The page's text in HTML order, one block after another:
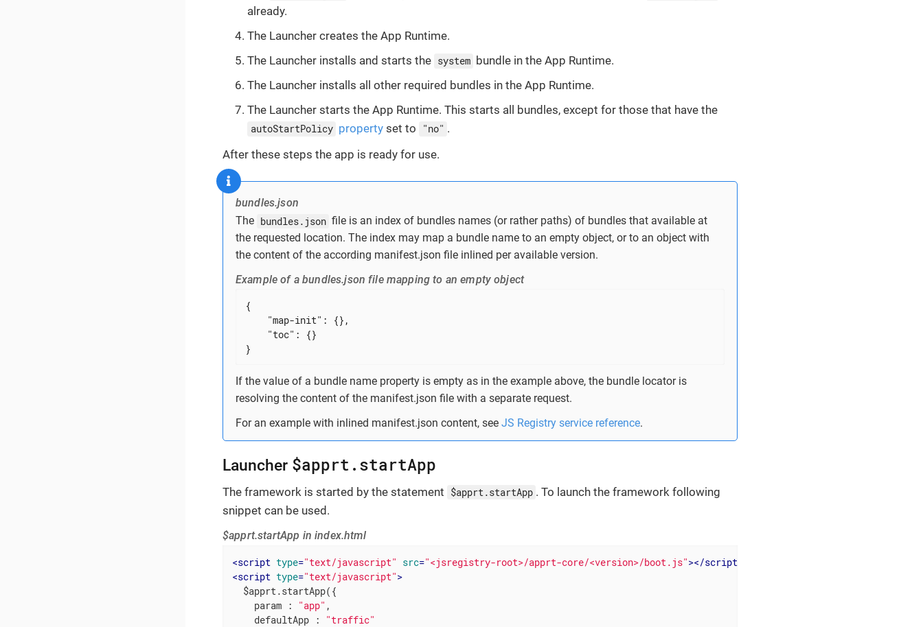
already.
The Launcher creates the App Runtime.
The Launcher installs and starts the system bundle in the App Runtime.
The Launcher installs all other required bundles in the App Runtime.
The Launcher starts the App Runtime. This starts all bundles, except for those that have the
autoStartPolicy property set to "no" .
After these steps the app is ready for use.
bundles.json
The bundles.json file is an index of bundles names (or rather paths) of bundles that available at
the requested location. The index may map a bundle name to an empty object, or to an object with
the content of the according manifest.json file inlined per available version.
Example of a bundles.json file mapping to an empty object
{
"map-init" : {},
"toc" : {}
}
If the value of a bundle name property is empty as in the example above, the bundle locator is
resolving the content of the manifest.json file with a separate request.
For an example with inlined manifest.json content, see JS Registry service reference.
Launcher $apprt.startApp
The framework is started by the statement $apprt.startApp . To launch the framework following
snippet can be used.
$apprt.startApp in index.html
<script type="text/javascript" src="<jsregistry-root>/apprt-core/<version>/boot.js"></script
<script type="text/javascript">
  $apprt.startApp({
param : "app" ,
defaultApp :
"traffic"